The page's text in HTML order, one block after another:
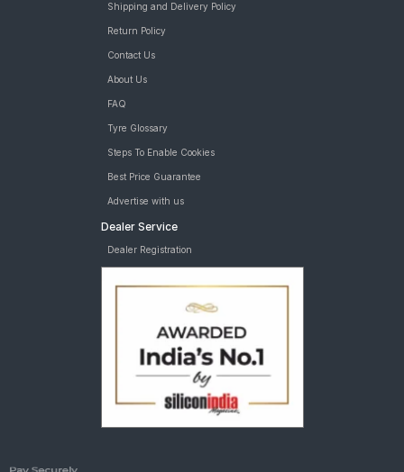
Shipping and Delivery Policy
Return Policy
Contact Us
About Us
FAQ
Tyre Glossary
Steps To Enable Cookies
Best Price Guarantee
Advertise with us
Dealer Service
Dealer Registration